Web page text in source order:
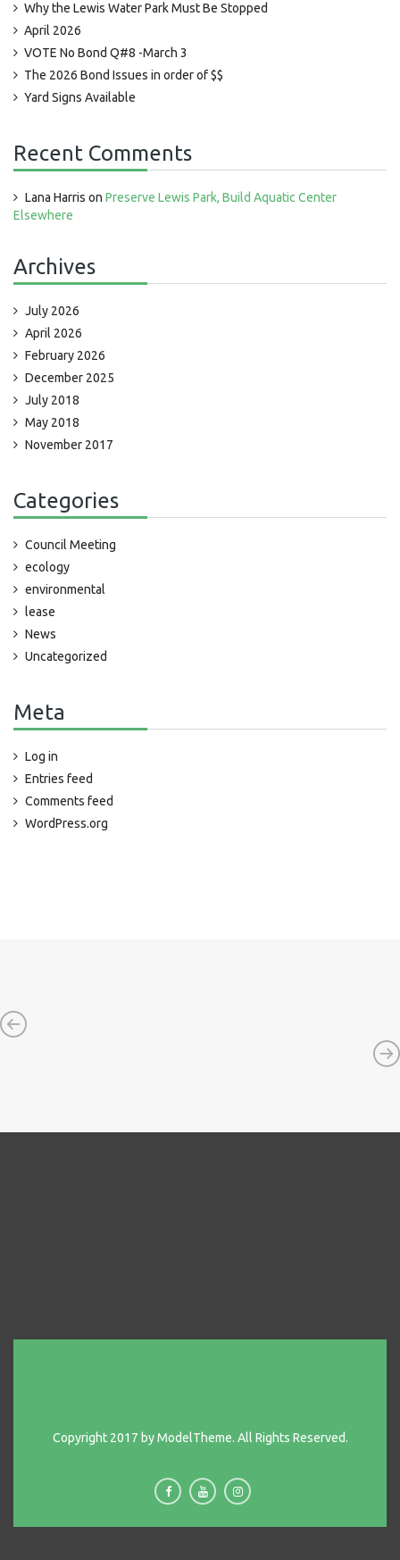
Why the Lewis Water Park Must Be Stopped
April 2026
VOTE No Bond Q#8 -March 3
The 2026 Bond Issues in order of $$
Yard Signs Available
Recent Comments
Lana Harris on Preserve Lewis Park, Build Aquatic Center
Elsewhere
Archives
July 2026
April 2026
February 2026
December 2025
July 2018
May 2018
November 2017
Categories
Council Meeting
ecology
environmental
lease
News
Uncategorized
Meta
Log in
Entries feed
Comments feed
WordPress.org
Copyright 2017 by ModelTheme. All Rights Reserved.